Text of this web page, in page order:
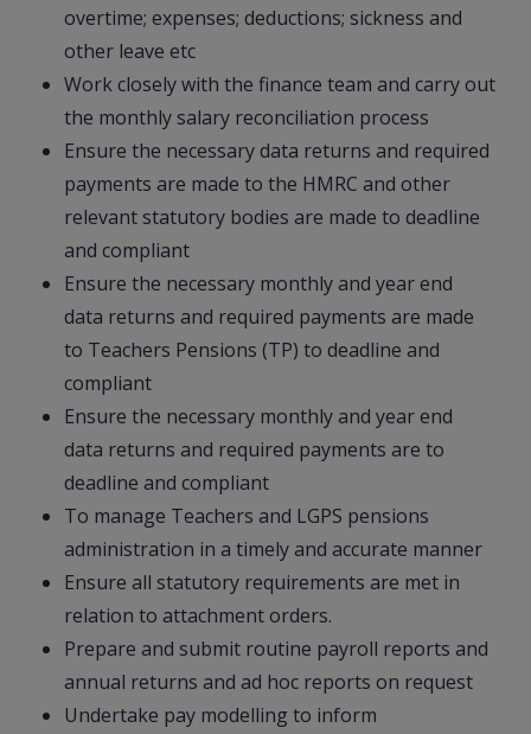
overtime; expenses; deductions; sickness and
other leave etc
Work closely with the finance team and carry out
the monthly salary reconciliation process
Ensure the necessary data returns and required
payments are made to the HMRC and other
relevant statutory bodies are made to deadline
and compliant
Ensure the necessary monthly and year end
data returns and required payments are made
to Teachers Pensions (TP) to deadline and
compliant
Ensure the necessary monthly and year end
data returns and required payments are to
deadline and compliant
To manage Teachers and LGPS pensions
administration in a timely and accurate manner
Ensure all statutory requirements are met in
relation to attachment orders.
Prepare and submit routine payroll reports and
annual returns and ad hoc reports on request
Undertake pay modelling to inform